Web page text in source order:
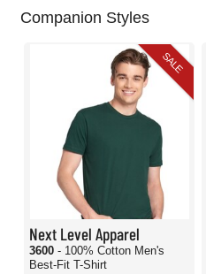
Companion Styles
SALE
Next Level Apparel
3600 - 100% Cotton Men's
Best-Fit T-Shirt